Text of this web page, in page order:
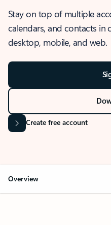
Stay on top of multiple
calendars, and contacts in
desktop, mobile, and web.
Create free account
Overview